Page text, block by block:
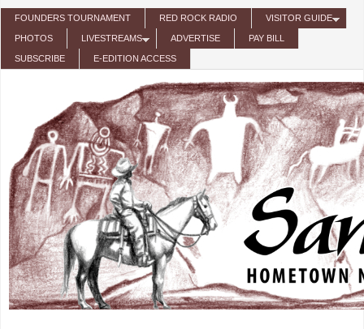
Skip to main content
FOUNDERS TOURNAMENT RED ROCK RADIO VISITOR GUIDE
PHOTOS LIVESTREAMS ADVERTISE PAY BILL
SUBSCRIBE E-EDITION ACCESS